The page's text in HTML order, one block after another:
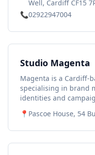
Well, Cardiff CF15
📞02922947004
Studio Magenta
Magenta is a Cardiff-
specialising in brand
identities and campaign
ambitious
help them express
📍 Pascoe House, 54